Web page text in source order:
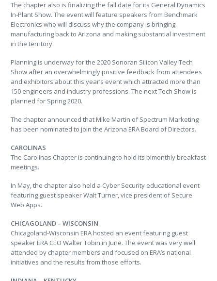
The chapter also is finalizing the fall date for its General Dynamics
In-Plant Show. The event will feature speakers from Benchmark
Electronics who will discuss why the company is bringing
manufacturing back to Arizona and making substantial investment
in the territory.
Planning is underway for the 2020 Sonoran Silicon Valley Tech
Show after an overwhelmingly positive feedback from attendees
and exhibitors about this year’s event which attracted more than
150 engineers and industry professions. The next Tech Show is
planned for Spring 2020.
The chapter announced that Mike Martin of Spectrum Marketing
has been nominated to join the Arizona ERA Board of Directors.
CAROLINAS
The Carolinas Chapter is continuing to hold its bimonthly breakfast
meetings.
In May, the chapter also held a Cyber Security educational event
featuring guest speaker Walt Turner, vice president of Secure
Web Apps.
CHICAGOLAND – WISCONSIN
Chicagoland-Wisconsin ERA hosted an event featuring guest
speaker ERA CEO Walter Tobin in June. The event was very well
attended by chapter members and focused on ERA’s national
initiatives and the results from those efforts.